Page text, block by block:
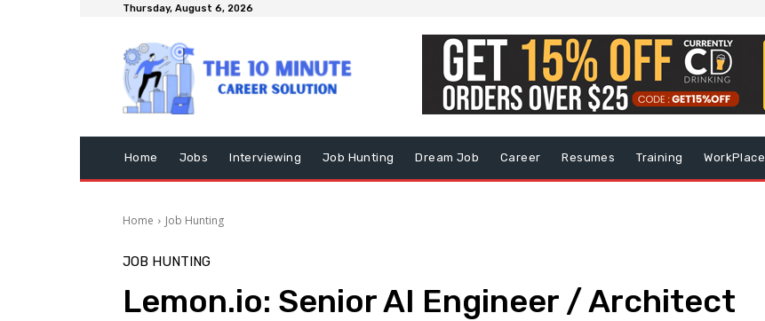
Thursday, August 6, 2026
Home Jobs Interviewing Job Hunting Dream Job Career Resumes Training WorkPlace
Home Job Hunting
JOB HUNTING
Lemon.io: Senior AI Engineer / Architect